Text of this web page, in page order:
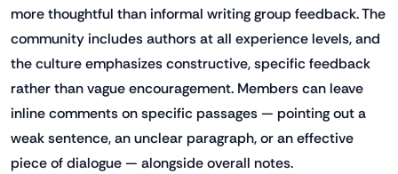
more thoughtful than informal writing group feedback. The
community includes authors at all experience levels, and
the culture emphasizes constructive, specific feedback
rather than vague encouragement. Members can leave
inline comments on specific passages — pointing out a
weak sentence, an unclear paragraph, or an effective
piece of dialogue — alongside overall notes.